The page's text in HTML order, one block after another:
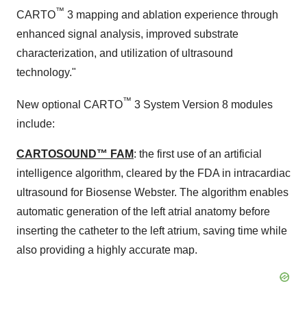
CARTO™ 3 mapping and ablation experience through
enhanced signal analysis, improved substrate
characterization, and utilization of ultrasound
technology."
New optional CARTO™ 3 System Version 8 modules
include:
CARTOSOUND™ FAM: the first use of an artificial
intelligence algorithm, cleared by the FDA in intracardiac
ultrasound for Biosense Webster. The algorithm enables
automatic generation of the left atrial anatomy before
inserting the catheter to the left atrium, saving time while
also providing a highly accurate map.